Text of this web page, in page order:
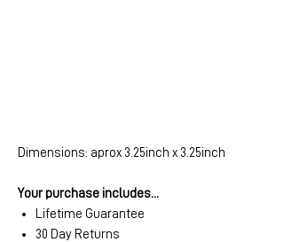
Dimensions: aprox 3.25inch x 3.25inch
Your purchase includes...
Lifetime Guarantee
30 Day Returns